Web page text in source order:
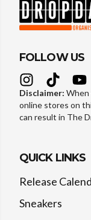
FOLLOW US
Disclaimer: When
online stores on
can result in The
QUICK LINKS
Release
Sneakers